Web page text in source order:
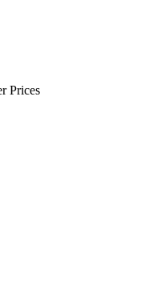
Prices